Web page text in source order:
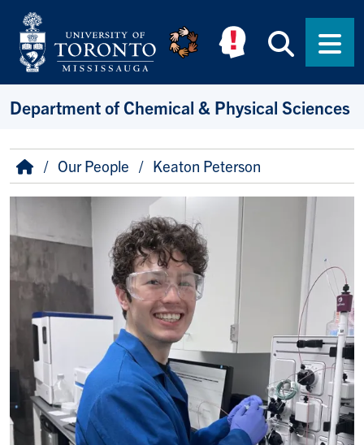
Skip to main content
Department of Chemical & Physical Sciences
Breadcrumb
HomeOur People Keaton Peterson